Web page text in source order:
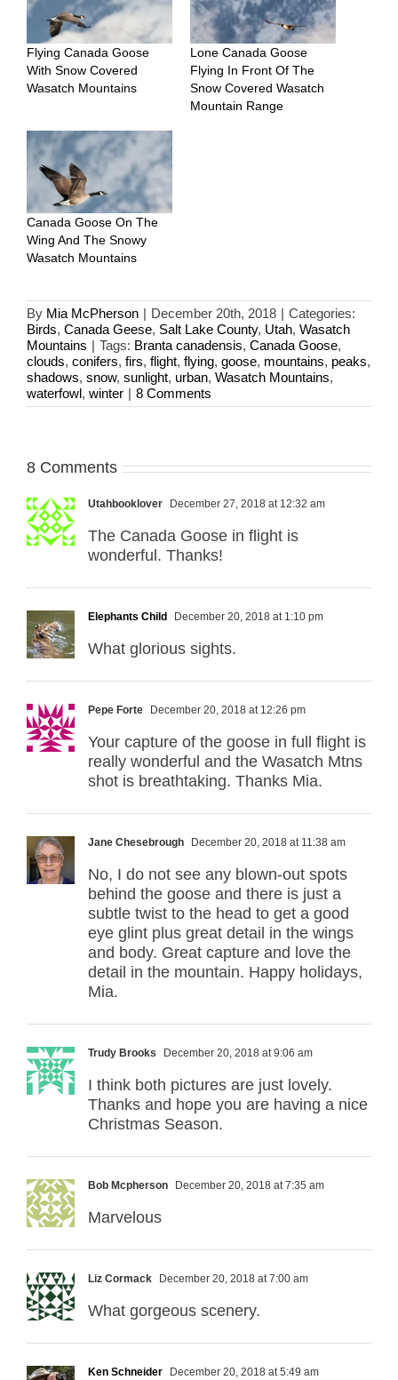
Flying Canada Goose
With Snow Covered
Wasatch Mountains
Lone Canada Goose
Flying In Front Of The
Snow Covered Wasatch
Mountain Range
Canada Goose On The
Wing And The Snowy
Wasatch Mountains
By Mia McPherson | December 20th, 2018 | Categories:
Birds, Canada Geese, Salt Lake County, Utah, Wasatch
Mountains | Tags: Branta canadensis, Canada Goose,
clouds, conifers, firs, flight, flying, goose, mountains, peaks,
shadows, snow, sunlight, urban, Wasatch Mountains,
waterfowl, winter | 8 Comments
8 Comments
Utahbooklover December 27, 2018 at 12:32 am
The Canada Goose in flight is
wonderful. Thanks!
Elephants Child December 20, 2018 at 1:10 pm
What glorious sights.
Pepe Forte December 20, 2018 at 12:26 pm
Your capture of the goose in full flight is
really wonderful and the Wasatch Mtns
shot is breathtaking. Thanks Mia.
Jane Chesebrough December 20, 2018 at 11:38 am
No, I do not see any blown-out spots
behind the goose and there is just a
subtle twist to the head to get a good
eye glint plus great detail in the wings
and body. Great capture and love the
detail in the mountain. Happy holidays,
Mia.
Trudy Brooks December 20, 2018 at 9:06 am
I think both pictures are just lovely.
Thanks and hope you are having a nice
Christmas Season.
Bob Mcpherson December 20, 2018 at 7:35 am
Marvelous
Liz Cormack December 20, 2018 at 7:00 am
What gorgeous scenery.
Ken Schneider December 20, 2018 at 5:49 am